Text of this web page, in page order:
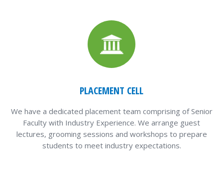
PLACEMENT CELL
We have a dedicated placement team comprising of Senior
Faculty with Industry Experience. We arrange guest
lectures, grooming sessions and workshops to prepare
students to meet industry expectations.